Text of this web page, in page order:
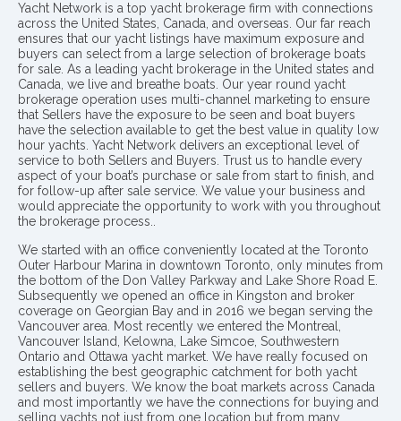
Yacht Network is a top yacht brokerage firm with connections
across the United States, Canada, and overseas. Our far reach
ensures that our yacht listings have maximum exposure and
buyers can select from a large selection of brokerage boats
for sale. As a leading yacht brokerage in the United states and
Canada, we live and breathe boats. Our year round yacht
brokerage operation uses multi-channel marketing to ensure
that Sellers have the exposure to be seen and boat buyers
have the selection available to get the best value in quality low
hour yachts. Yacht Network delivers an exceptional level of
service to both Sellers and Buyers. Trust us to handle every
aspect of your boat’s purchase or sale from start to finish, and
for follow-up after sale service. We value your business and
would appreciate the opportunity to work with you throughout
the brokerage process..
We started with an office conveniently located at the Toronto
Outer Harbour Marina in downtown Toronto, only minutes from
the bottom of the Don Valley Parkway and Lake Shore Road E.
Subsequently we opened an office in Kingston and broker
coverage on Georgian Bay and in 2016 we began serving the
Vancouver area. Most recently we entered the Montreal,
Vancouver Island, Kelowna, Lake Simcoe, Southwestern
Ontario and Ottawa yacht market. We have really focused on
establishing the best geographic catchment for both yacht
sellers and buyers. We know the boat markets across Canada
and most importantly we have the connections for buying and
selling yachts not just from one location but from many